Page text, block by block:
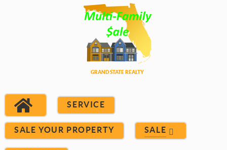
SERVICE
SALE YOUR PROPERTY SALE